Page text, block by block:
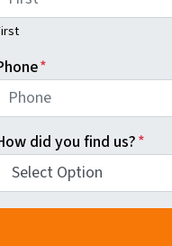
*
did you find us?*